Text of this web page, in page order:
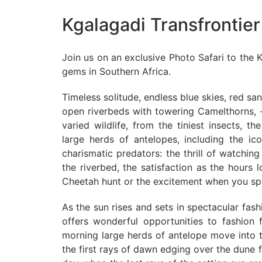
Kgalagadi
Join us on an exclusive Photo Safari to the
gems in Southern Africa.
Timeless solitude, endless blue skies, red
open riverbeds with towering
varied wildlife, from the tiniest insects,
large herds of antelopes, including the
charismatic predators: the thrill of
the riverbed, the satisfaction as the hours
Cheetah hunt or the excitement when you
As the sun rises and sets in spectacular
offers wonderful opportunities to fashion
morning large herds of antelope move
the first rays of dawn edging over the dune